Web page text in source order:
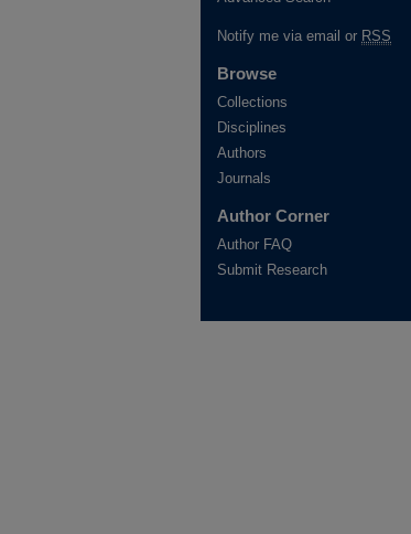
Notify me via email or RSS
Browse
Collections
Disciplines
Authors
Journals
Author Corner
Author FAQ
Submit Research